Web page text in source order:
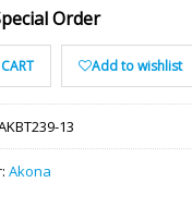
Order
Add to wishlist
13
Akona